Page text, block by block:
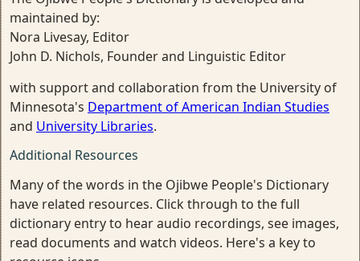
maintained by:
Nora Livesay, Editor
John D. Nichols, Founder and Linguistic Editor
with support and collaboration from the University of
Minnesota's Department of American Indian Studies
and University Libraries.
Additional Resources
Many of the words in the Ojibwe People's Dictionary
have related resources. Click through to the full
dictionary entry to hear audio recordings, see images,
read documents and watch videos. Here's a key to